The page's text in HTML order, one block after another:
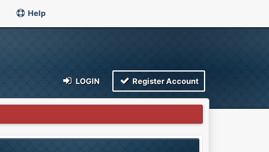
Help
LOGIN Register Account